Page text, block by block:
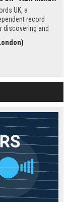
UK, a
record
discovering and
artists. We are
A&R